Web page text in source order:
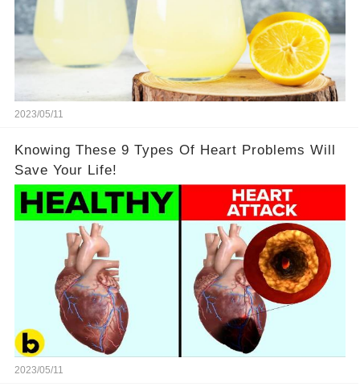
2023/05/11
Knowing These 9 Types Of Heart Problems Will
Save Your Life!
2023/05/11